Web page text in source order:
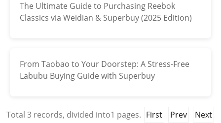
Electronics
Jewelry
Pet Clothes
The Ultimate Guide to Purchasing Reebok
Classics via Weidian & Superbuy (2025 Edition)
From Taobao to Your Doorstep: A Stress-Free
Labubu Buying Guide with Superbuy
Total 3records, divided into1 pages. First Prev
Next